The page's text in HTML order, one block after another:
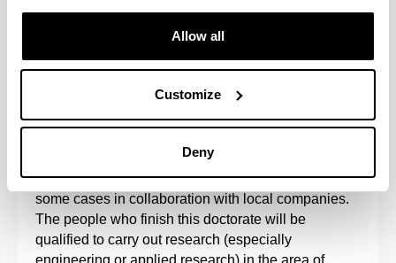
Allow all
Customize
Deny
aimed at research into the organisation of projects
and sustainable processes, such that the results of
research into project management processes
The programme is developed at the UPV/EHU, in
some cases in collaboration with local companies.
The people who finish this doctorate will be
qualified to carry out research (especially